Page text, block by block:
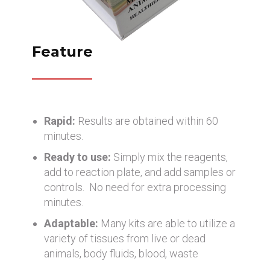
Feature
Rapid: Results are obtained within 60
minutes.
Ready to use: Simply mix the reagents,
add to reaction plate, and add samples or
controls. No need for extra processing
minutes.
Adaptable: Many kits are able to utilize a
variety of tissues from live or dead
animals, body fluids, blood, waste